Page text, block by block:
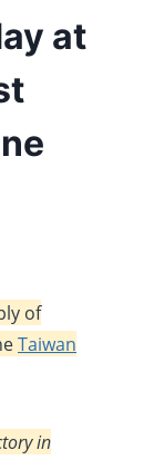
at
of
Taiwan
in